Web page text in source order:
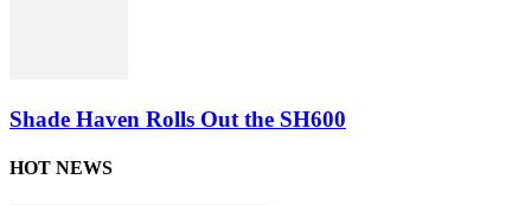
Shade Haven Rolls Out the SH600
HOT NEWS